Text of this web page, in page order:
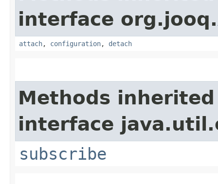
interface org.jooq.
attach, configuration, detach
Methods
interface
subscribe